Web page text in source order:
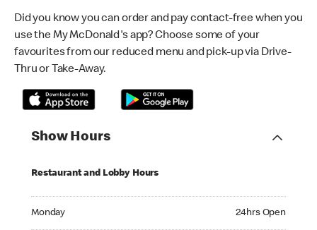
Did you know you can order and pay contact-free when you
use the My McDonald's app? Choose some of your
favourites from our reduced menu and pick-up via Drive-
Thru or Take-Away.
Show Hours
Restaurant and Lobby Hours
Monday 24hrs Open